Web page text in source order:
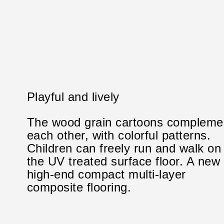
Playful and lively
The wood grain cartoons
each other, with colorful patterns.
Children can freely run and walk on
the UV treated surface floor. A new
high-end compact multi-layer
composite flooring.